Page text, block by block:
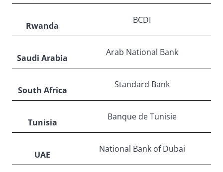
Rwanda
BCDI
Saudi Arabia
Arab National Bank
South Africa
Standard Bank
Tunisia
Banque de Tunisie
UAE
National Bank of Dubai